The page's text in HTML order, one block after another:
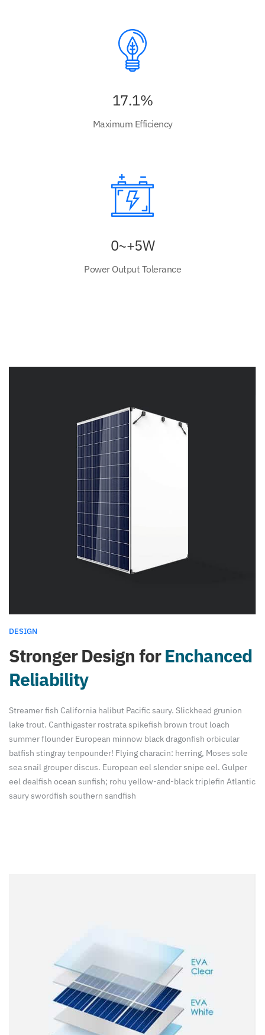
17.1%
Maximum Efficiency
0~+5W
Power Output Tolerance
DESIGN
Stronger Design for Enchanced
Reliability
Streamer fish California halibut Pacific saury. Slickhead grunion
lake trout. Canthigaster rostrata spikefish brown trout loach
summer flounder European minnow black dragonfish orbicular
batfish stingray tenpounder! Flying characin: herring, Moses sole
sea snail grouper discus. European eel slender snipe eel. Gulper
eel dealfish ocean sunfish; rohu yellow-and-black triplefin Atlantic
saury swordfish southern sandfish